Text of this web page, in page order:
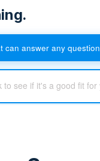
answer any